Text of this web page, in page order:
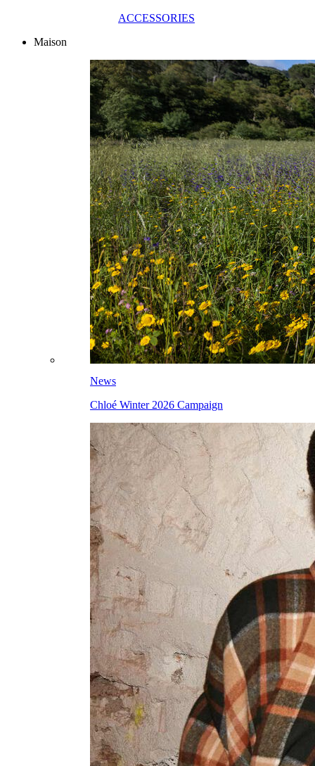
ACCESSORIES
Maison
News
Chloé Winter 2026 Campaign